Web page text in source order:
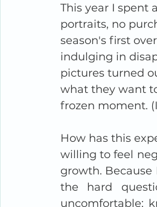
This year I
portraits, no
season's first
indulging in
pictures turned
what they want
frozen moment.
How has this
willing to feel
growth.
the hard
uncomfortable;